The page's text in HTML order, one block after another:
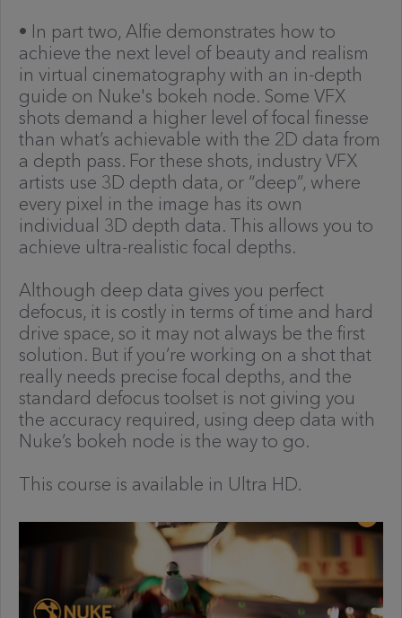
• In part two, Alfie demonstrates how to
achieve the next level of beauty and realism
in virtual cinematography with an in-depth
guide on Nuke's bokeh node. Some VFX
shots demand a higher level of focal finesse
than what’s achievable with the 2D data from
a depth pass. For these shots, industry VFX
artists use 3D depth data, or “deep”, where
every pixel in the image has its own
individual 3D depth data. This allows you to
achieve ultra-realistic focal depths.
Although deep data gives you perfect
defocus, it is costly in terms of time and hard
drive space, so it may not always be the first
solution. But if you’re working on a shot that
really needs precise focal depths, and the
standard defocus toolset is not giving you
the accuracy required, using deep data with
Nuke’s bokeh node is the way to go.
This course is available in Ultra HD.